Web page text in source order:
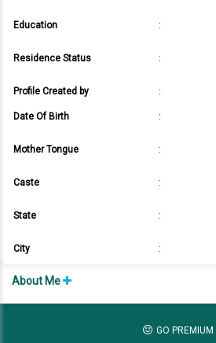
Education :
Residence Status :
Profile Created by :
Date Of Birth :
Mother Tongue :
Caste :
State :
City :
About Me
GO PREMIUM